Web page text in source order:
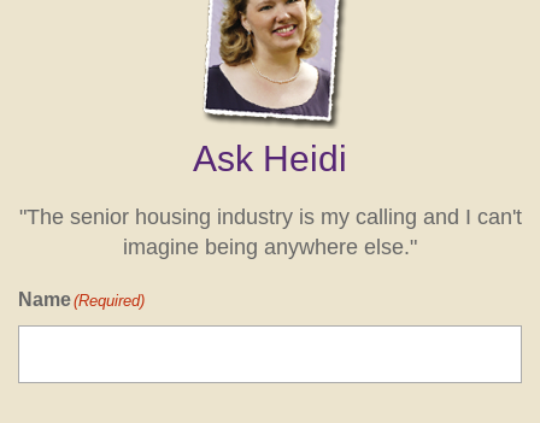
Ask Heidi
"The senior housing industry is my calling and I can't
imagine being anywhere else."
Name(Required)